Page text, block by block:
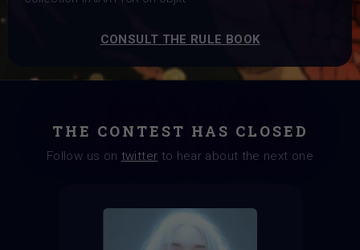
CONSULT THE RULE BOOK
THE CONTEST HAS CLOSED
Follow us on twitter to hear about the next one